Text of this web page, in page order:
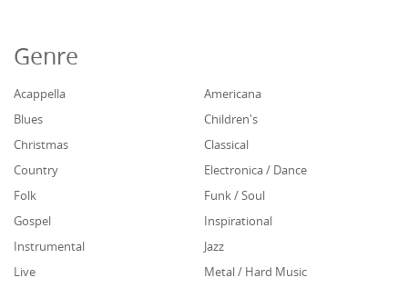
Genre
Acappella
Americana
Blues
Children's
Christmas
Classical
Country
Electronica / Dance
Folk
Funk / Soul
Gospel
Inspirational
Instrumental
Jazz
Live
Metal / Hard Music